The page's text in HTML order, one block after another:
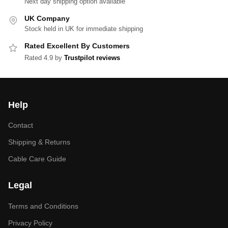
UK Company
Stock held in UK for immediate shipping
Rated Excellent By Customers
Rated 4.9 by Trustpilot reviews
Help
Contact
Shipping & Returns
Cable Care Guide
Legal
Terms and Conditions
Privacy Policy